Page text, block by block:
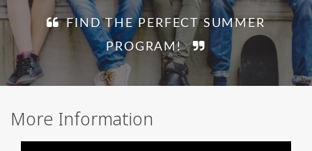
FIND THE PERFECT SUMMER
PROGRAM!
More Information